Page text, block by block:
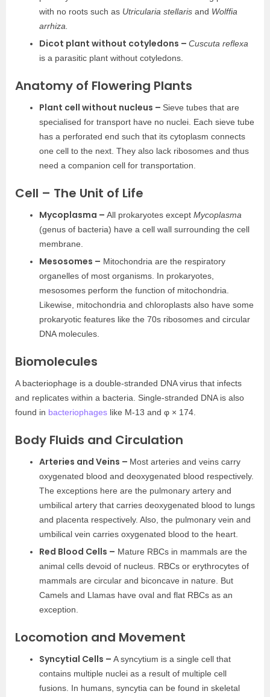
with no roots such as Utricularia stellaris and Wolffia
arrhiza.
Dicot plant without cotyledons – Cuscuta reflexa
is a parasitic plant without cotyledons.
Anatomy of Flowering Plants
Plant cell without nucleus – Sieve tubes that are
specialised for transport have no nuclei. Each sieve tube
has a perforated end such that its cytoplasm connects
one cell to the next. They also lack ribosomes and thus
need a companion cell for transportation.
Cell – The Unit of Life
Mycoplasma – All prokaryotes except Mycoplasma
(genus of bacteria) have a cell wall surrounding the cell
membrane.
Mesosomes – Mitochondria are the respiratory
organelles of most organisms. In prokaryotes,
mesosomes perform the function of mitochondria.
Likewise, mitochondria and chloroplasts also have some
prokaryotic features like the 70s ribosomes and circular
DNA molecules.
Biomolecules
A bacteriophage is a double-stranded DNA virus that infects
and replicates within a bacteria. Single-stranded DNA is also
found in bacteriophages like M-13 and φ × 174.
Body Fluids and Circulation
Arteries and Veins – Most arteries and veins carry
oxygenated blood and deoxygenated blood respectively.
The exceptions here are the pulmonary artery and
umbilical artery that carries deoxygenated blood to lungs
and placenta respectively. Also, the pulmonary vein and
umbilical vein carries oxygenated blood to the heart.
Red Blood Cells – Mature RBCs in mammals are the
animal cells devoid of nucleus. RBCs or erythrocytes of
mammals are circular and biconcave in nature. But
Camels and Llamas have oval and flat RBCs as an
exception.
Locomotion and Movement
Syncytial Cells – A syncytium is a single cell that
contains multiple nuclei as a result of multiple cell
fusions. In humans, syncytia can be found in skeletal